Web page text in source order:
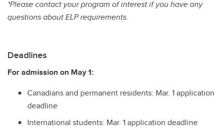
*Please contact your program of interest if you have any
questions about ELP requirements.
Deadlines
For admission on May 1:
Canadians and permanent residents: Mar. 1 application
deadline
International students: Mar. 1 application deadline